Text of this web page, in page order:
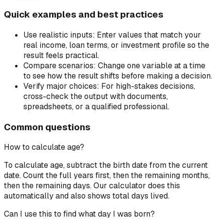
Quick examples and best practices
Use realistic inputs: Enter values that match your
real income, loan terms, or investment profile so the
result feels practical.
Compare scenarios: Change one variable at a time
to see how the result shifts before making a decision.
Verify major choices: For high-stakes decisions,
cross-check the output with documents,
spreadsheets, or a qualified professional.
Common questions
How to calculate age?
To calculate age, subtract the birth date from the current
date. Count the full years first, then the remaining months,
then the remaining days. Our calculator does this
automatically and also shows total days lived.
Can I use this to find what day I was born?